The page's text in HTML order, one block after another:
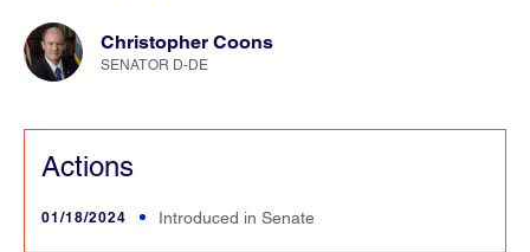
Christopher Coons
SENATOR D-DE
Actions
01/18/2024 Introduced in Senate